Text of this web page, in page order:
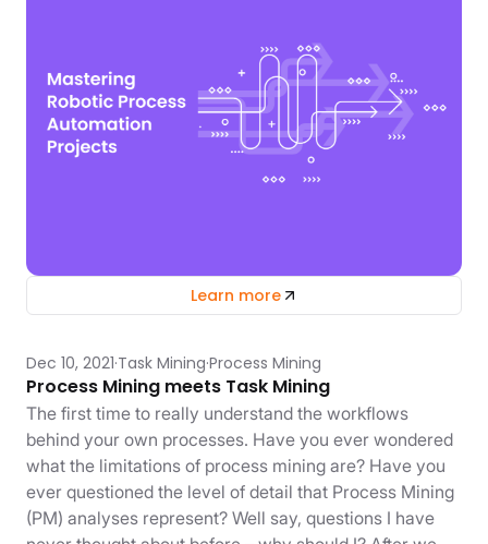
Learn more
Dec 10, 2021 Task Mining Process Mining
Process Mining meets Task Mining
The first time to really understand the workflows
behind your own processes. Have you ever wondered
what the limitations of process mining are? Have you
ever questioned the level of detail that Process Mining
(PM) analyses represent? Well say, questions I have